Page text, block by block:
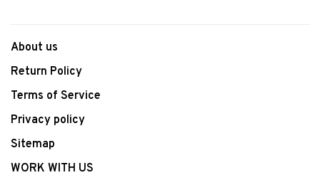
About us
Return Policy
Terms of Service
Privacy policy
Sitemap
WORK WITH US